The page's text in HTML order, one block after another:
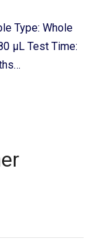
Type: Whole
μL Test Time: